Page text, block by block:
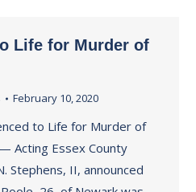
Life for Murder of
February 10, 2020
to Life for Murder of
Acting Essex County
Stephens, II, announced